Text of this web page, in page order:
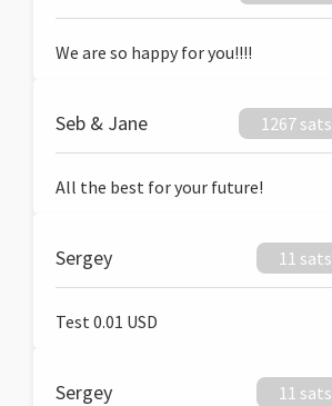
We are so happy for you!!!!
Seb & Jane 1267 sats
All the best for your future!
Sergey 11 sats
Test 0.01 USD
Sergey 11 sats